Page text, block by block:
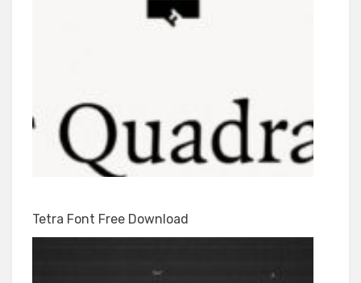
Tetra Font Free Download